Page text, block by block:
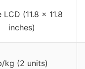
LCD (11.8 x 11.8
inches)
kg (2 units)